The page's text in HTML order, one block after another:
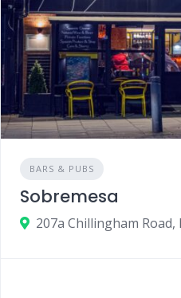
BARS & PUBS
Sobremesa